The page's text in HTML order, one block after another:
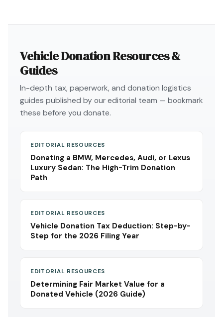
Vehicle Donation Resources &
Guides
In-depth tax, paperwork, and donation logistics
guides published by our editorial team — bookmark
these before you donate.
EDITORIAL RESOURCES
Donating a BMW, Mercedes, Audi, or Lexus
Luxury Sedan: The High-Trim Donation
Path
EDITORIAL RESOURCES
Vehicle Donation Tax Deduction: Step-by-
Step for the 2026 Filing Year
EDITORIAL RESOURCES
Determining Fair Market Value for a
Donated Vehicle (2026 Guide)